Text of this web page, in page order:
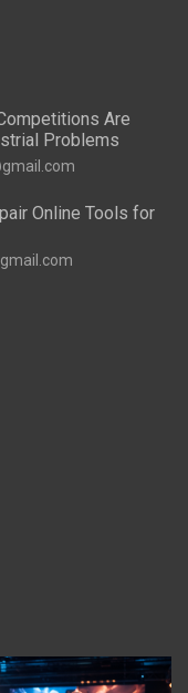
Are
Problems
Online Tools for